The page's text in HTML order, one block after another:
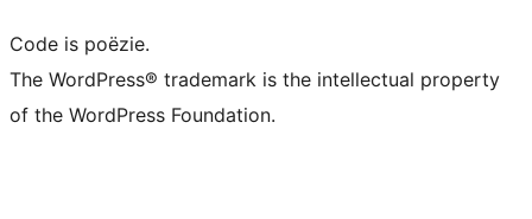
Code is poëzie.
The WordPress® trademark is the intellectual property
of the WordPress Foundation.